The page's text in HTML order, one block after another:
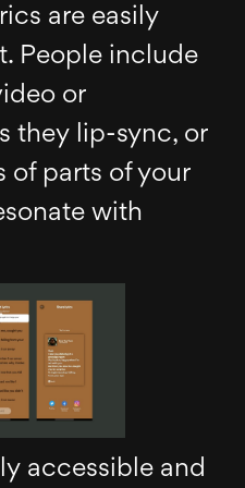
are easily
People include
or
they lip-sync, or
of parts of your
with
accessible and